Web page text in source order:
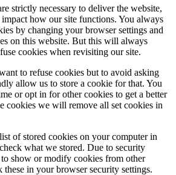
strictly necessary to deliver the website,
how our site functions. You always
by changing your browser settings and
on this website. But this will always
cookies when revisiting our site.
to refuse cookies but to avoid asking
allow us to store a cookie for that. You
or opt in for other cookies to get a better
cookies we will remove all set cookies in
of stored cookies on your computer in
what we stored. Due to security
to show or modify cookies from other
these in your browser security settings.